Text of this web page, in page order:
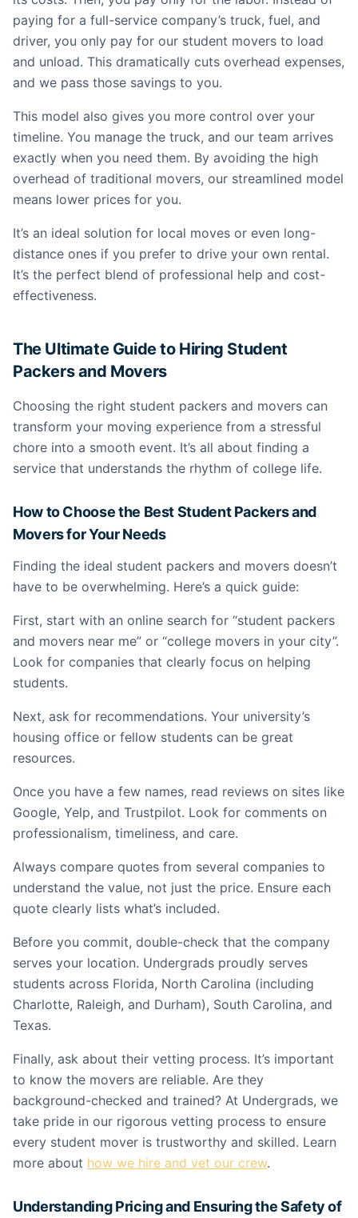
paying for a full-service company’s truck, fuel, and
driver, you only pay for our student movers to load
and unload. This dramatically cuts overhead expenses,
and we pass those savings to you.
This model also gives you more control over your
timeline. You manage the truck, and our team arrives
exactly when you need them. By avoiding the high
overhead of traditional movers, our streamlined model
means lower prices for you.
It’s an ideal solution for local moves or even long-
distance ones if you prefer to drive your own rental.
It’s the perfect blend of professional help and cost-
effectiveness.
The Ultimate Guide to Hiring Student
Packers and Movers
Choosing the right student packers and movers can
transform your moving experience from a stressful
chore into a smooth event. It’s all about finding a
service that understands the rhythm of college life.
How to Choose the Best Student Packers and
Movers for Your Needs
Finding the ideal student packers and movers doesn’t
have to be overwhelming. Here’s a quick guide:
First, start with an online search for “student packers
and movers near me” or “college movers in your city”.
Look for companies that clearly focus on helping
students.
Next, ask for recommendations. Your university’s
housing office or fellow students can be great
resources.
Once you have a few names, read reviews on sites like
Google, Yelp, and Trustpilot. Look for comments on
professionalism, timeliness, and care.
Always compare quotes from several companies to
understand the value, not just the price. Ensure each
quote clearly lists what’s included.
Before you commit, double-check that the company
serves your location. Undergrads proudly serves
students across Florida, North Carolina (including
Charlotte, Raleigh, and Durham), South Carolina, and
Texas.
Finally, ask about their vetting process. It’s important
to know the movers are reliable. Are they
background-checked and trained? At Undergrads, we
take pride in our rigorous vetting process to ensure
every student mover is trustworthy and skilled. Learn
more about how we hire and vet our crew.
Understanding Pricing and Ensuring the Safety of